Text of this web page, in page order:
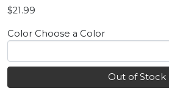
$21.99
Color Choose a Color
Out of Stock